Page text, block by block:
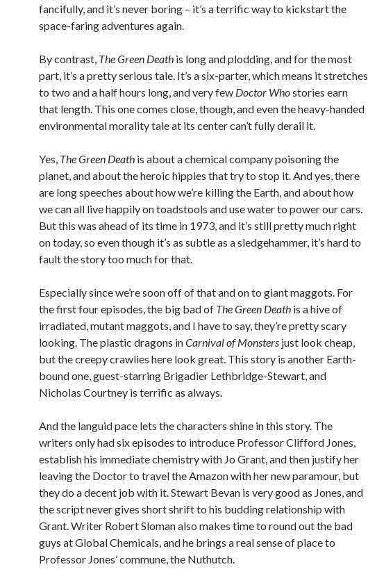
fancifully, and it’s never boring – it’s a terrific way to kickstart the
space-faring adventures again.
By contrast, The Green Death is long and plodding, and for the most
part, it’s a pretty serious tale. It’s a six-parter, which means it stretches
to two and a half hours long, and very few Doctor Whostories earn
that length. This one comes close, though, and even the heavy-handed
environmental morality tale at its center can’t fully derail it.
Yes, The Green Death is about a chemical company poisoning the
planet, and about the heroic hippies that try to stop it. And yes, there
are long speeches about how we’re killing the Earth, and about how
we can all live happily on toadstools and use water to power our cars.
But this was ahead of its time in 1973, and it’s still pretty much right
on today, so even though it’s as subtle as a sledgehammer, it’s hard to
fault the story too much for that.
Especially since we’re soon off of that and on to giant maggots. For
the first four episodes, the big bad of The Green Death is a hive of
irradiated, mutant maggots, and I have to say, they’re pretty scary
looking. The plastic dragons inCarnival of Monsters just look cheap,
but the creepy crawlies here look great. This story is another Earth-
bound one, guest-starring Brigadier Lethbridge-Stewart, and
Nicholas Courtney is terrific as always.
And the languid pace lets the characters shine in this story. The
writers only had six episodes to introduce Professor Clifford Jones,
establish his immediate chemistry with Jo Grant, and then justify her
leaving the Doctor to travel the Amazon with her new paramour, but
they do a decent job with it. Stewart Bevan is very good as Jones, and
the script never gives short shrift to his budding relationship with
Grant. Writer Robert Sloman also makes time to round out the bad
guys at Global Chemicals, and he brings a real sense of place to
Professor Jones’ commune, the Nuthutch.